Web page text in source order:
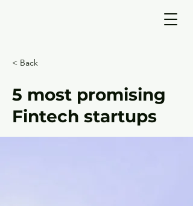
< Back
5 most promising
Fintech startups